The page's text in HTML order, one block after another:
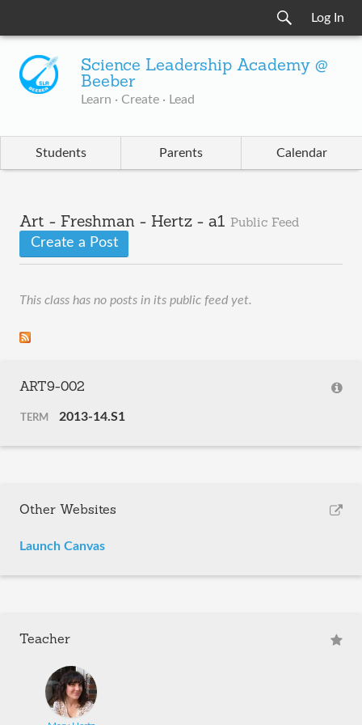
Log In
Science Leadership Academy @
Beeber
Learn · Create · Lead
Students Parents Calendar
Art - Freshman - Hertz - a1 Public Feed
Create a Post
This class has no posts in its public feed yet.
ART9-002
TERM 2013-14.S1
Other Websites
Launch Canvas
Teacher